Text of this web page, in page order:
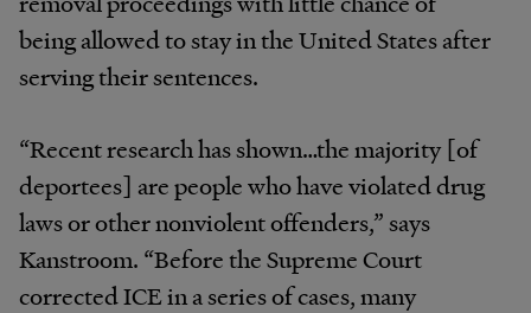
being allowed to stay in the United States after
serving their sentences.
“Recent research has shown…the majority [of
deportees] are people who have violated drug
laws or other nonviolent offenders,” says
Kanstroom. “Before the Supreme Court
corrected ICE in a series of cases, many